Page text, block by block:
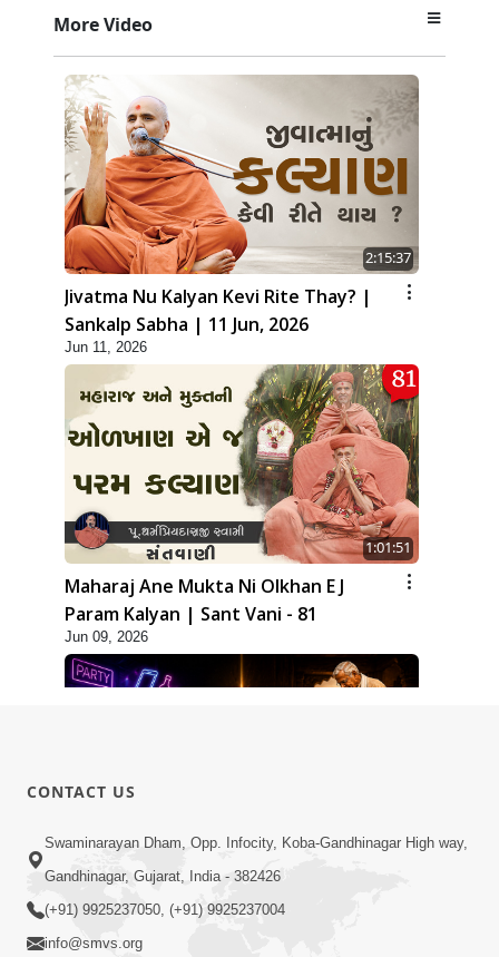
More Video
2:15:37
Jivatma Nu Kalyan Kevi Rite Thay? |
Sankalp Sabha | 11 Jun, 2026
Jun 11, 2026
1:01:51
Maharaj Ane Mukta Ni Olkhan E J
Param Kalyan | Sant Vani - 81
Jun 09, 2026
7:52
Sanskar Ni Jit | SMVS Telefilm
CONTACT US
Swaminarayan Dham, Opp. Infocity, Koba-Gandhinagar High way,
Gandhinagar, Gujarat, India - 382426
(+91) 9925237050, (+91) 9925237004
info@smvs.org